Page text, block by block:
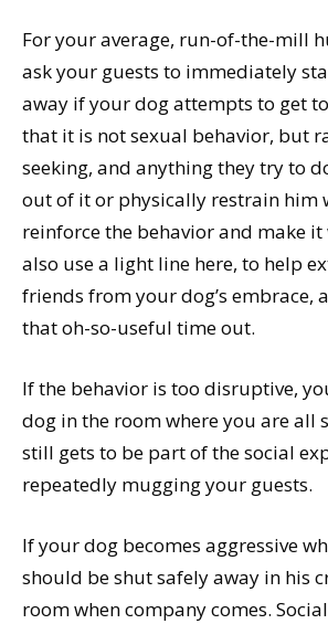
For your average, run-of-the-mill
ask your guests to immediately
away if your dog attempts to get
that it is not sexual behavior, but
seeking, and anything they try to
out of it or physically restrain him
reinforce the behavior and make it
also use a light line here, to help
friends from your dog’s embrace,
that oh-so-useful time out.
If the behavior is too disruptive,
dog in the room where you are all
still gets to be part of the social
repeatedly mugging your guests.
If your dog becomes aggressive
should be shut safely away in his
room when company comes.